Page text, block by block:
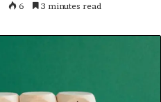
6 3 minutes read